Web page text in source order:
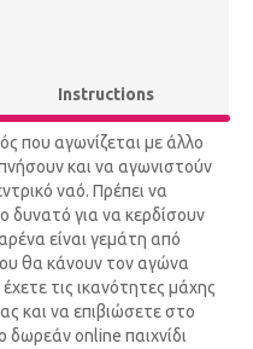
Instructions
που αγωνίζεται με άλλο
και να αγωνιστούν
ναό. Πρέπει να
δυνατό για να κερδίσουν
είναι γεμάτη από
θα κάνουν τον αγώνα
τις ικανότητες μάχης
και να επιβιώσετε στο
δωρεάν online παιχνίδι